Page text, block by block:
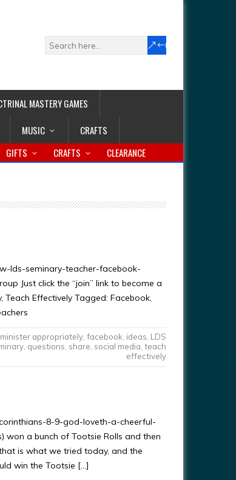
MASTERY GAMES
MUSIC CRAFTS
GIFTS CRAFTS CLEARANCE
lds-seminary-teacher-facebook-
Just click the “join” link to become a
Effectively Tagged: Facebook,
appropriately, facebook ideas LDS
, questions share social media teach
effectively
8-9-god-loveth-a-cheerful-
a bunch of Tootsie Rolls and then
is what we tried today, and the
win the Tootsie […]